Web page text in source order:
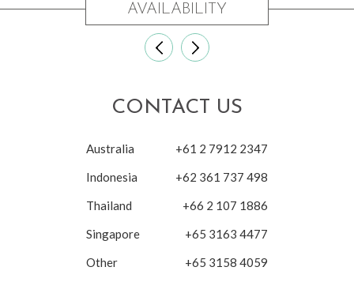
AVAILABILITY
CONTACT US
Australia
+61 2 7912 2347
Indonesia
+62 361 737 498
Thailand
+66 2 107 1886
Singapore
+65 3163 4477
Other
+65 3158 4059